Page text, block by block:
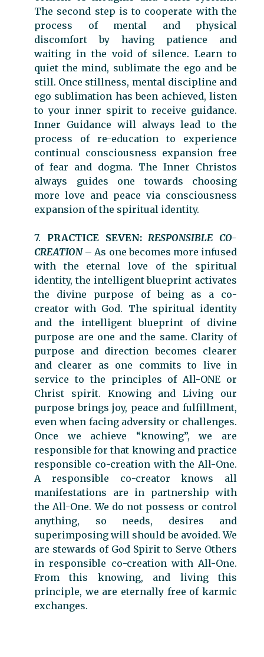
The second step is to cooperate with the
process of mental and physical
discomfort by having patience and
waiting in the void of silence. Learn to
quiet the mind, sublimate the ego and be
still. Once stillness, mental discipline and
ego sublimation has been achieved, listen
to your inner spirit to receive guidance.
Inner Guidance will always lead to the
process of re-education to experience
continual consciousness expansion free
of fear and dogma. The Inner Christos
always guides one towards choosing
more love and peace via consciousness
expansion of the spiritual identity.
7. PRACTICE SEVEN: RESPONSIBLE CO-
CREATION– As one becomes more infused
with the eternal love of the spiritual
identity, the intelligent blueprint activates
the divine purpose of being as a co-
creator with God. The spiritual identity
and the intelligent blueprint of divine
purpose are one and the same. Clarity of
purpose and direction becomes clearer
and clearer as one commits to live in
service to the principles of All-ONE or
Christ spirit. Knowing and Living our
purpose brings joy, peace and fulfillment,
even when facing adversity or challenges.
Once we achieve “knowing”, we are
responsible for that knowing and practice
responsible co-creation with the All-One.
A responsible co-creator knows all
manifestations are in partnership with
the All-One. We do not possess or control
anything, so needs, desires and
superimposing will should be avoided. We
are stewards of God Spirit to Serve Others
in responsible co-creation with All-One.
From this knowing, and living this
principle, we are eternally free of karmic
exchanges.